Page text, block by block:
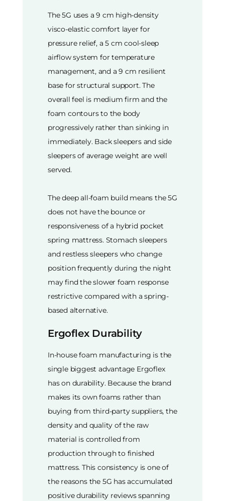
The 5G uses a 9 cm high-density
visco-elastic comfort layer for
pressure relief, a 5 cm cool-sleep
airflow system for temperature
management, and a 9 cm resilient
base for structural support. The
overall feel is medium firm and the
foam contours to the body
progressively rather than sinking in
immediately. Back sleepers and side
sleepers of average weight are well
served.
The deep all-foam build means the 5G
does not have the bounce or
responsiveness of a hybrid pocket
spring mattress. Stomach sleepers
and restless sleepers who change
position frequently during the night
may find the slower foam response
restrictive compared with a spring-
based alternative.
Ergoflex Durability
In-house foam manufacturing is the
single biggest advantage Ergoflex
has on durability. Because the brand
makes its own foams rather than
buying from third-party suppliers, the
density and quality of the raw
material is controlled from
production through to finished
mattress. This consistency is one of
the reasons the 5G has accumulated
positive durability reviews spanning